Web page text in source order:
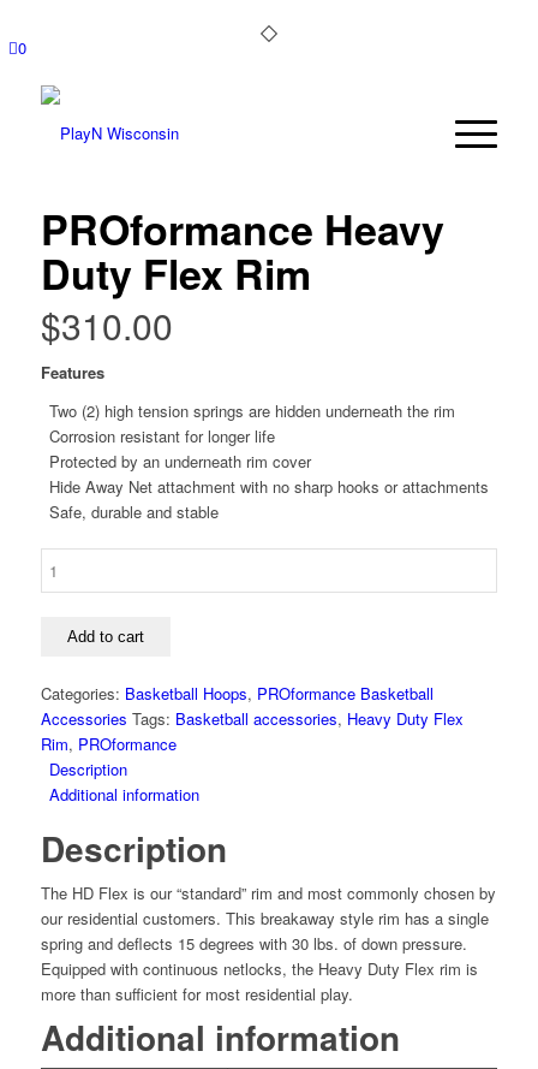
0
PROformance Heavy
Duty Flex Rim
$310.00
Features
Two (2) high tension springs are hidden underneath the rim
Corrosion resistant for longer life
Protected by an underneath rim cover
Hide Away Net attachment with no sharp hooks or attachments
Safe, durable and stable
Flex
quantity
Add to cart
Categories: Basketball Hoops, PROformance Basketball
Accessories Tags: Basketball accessories, Heavy Duty Flex
Rim, PROformance
Description
Additional information
Description
The HD Flex is our “standard” rim and most commonly chosen by
our residential customers. This breakaway style rim has a single
spring and deflects 15 degrees with 30 lbs. of down pressure.
Equipped with continuous netlocks, the Heavy Duty Flex rim is
more than sufficient for most residential play.
Additional information